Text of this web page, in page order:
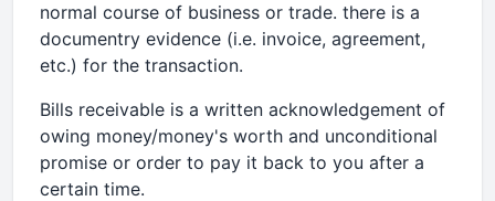
normal course of business or trade. there is a
documentry evidence (i.e. invoice, agreement,
etc.) for the transaction.
Bills receivable is a written acknowledgement of
owing money/money's worth and unconditional
promise or order to pay it back to you after a
certain time.